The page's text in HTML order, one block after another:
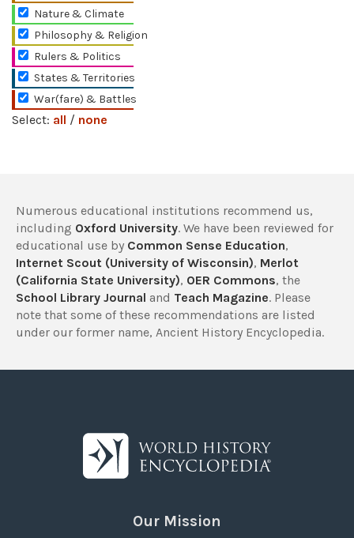
Nature & Climate
Philosophy & Religion
Rulers & Politics
States & Territories
War(fare) & Battles
Select: all / none
Numerous educational institutions recommend us,
including Oxford University. We have been reviewed for
educational use by Common Sense Education,
Internet Scout (University of Wisconsin), Merlot
(California State University), OER Commons, the
School Library Journal and Teach Magazine. Please
note that some of these recommendations are listed
under our former name, Ancient History Encyclopedia.
Our Mission